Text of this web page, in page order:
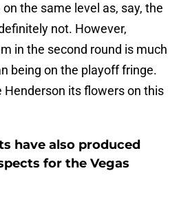
the same level as, say, the
not. However,
in the second round is much
being on the playoff fringe.
Henderson its flowers on this
have also produced
for the Vegas